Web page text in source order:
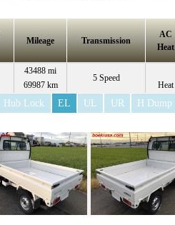
Mileage Transmission
AC
Heat
43488 mi
69987 km
5 Speed
Heat
Hub Lock EL UL UR H Dump